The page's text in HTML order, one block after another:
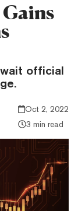
Gains
official
Oct 2, 2022
3 min read